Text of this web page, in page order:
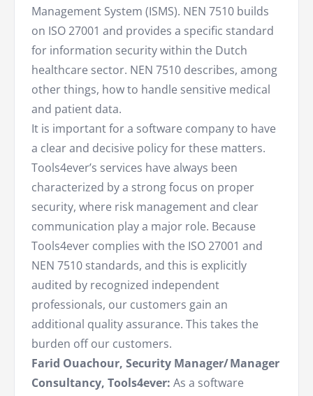
Management System (ISMS). NEN 7510 builds
on ISO 27001 and provides a specific standard
for information security within the Dutch
healthcare sector. NEN 7510 describes, among
other things, how to handle sensitive medical
and patient data.
It is important for a software company to have
a clear and decisive policy for these matters.
Tools4ever’s services have always been
characterized by a strong focus on proper
security, where risk management and clear
communication play a major role. Because
Tools4ever complies with the ISO 27001 and
NEN 7510 standards, and this is explicitly
audited by recognized independent
professionals, our customers gain an
additional quality assurance. This takes the
burden off our customers.
Farid Ouachour, Security Manager/ Manager
Consultancy, Tools4ever: As a software